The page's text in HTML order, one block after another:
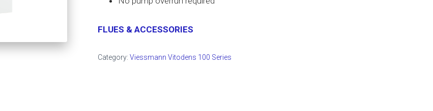
FLUES & ACCESSORIES
Category: Viessmann Vitodens 100 Series